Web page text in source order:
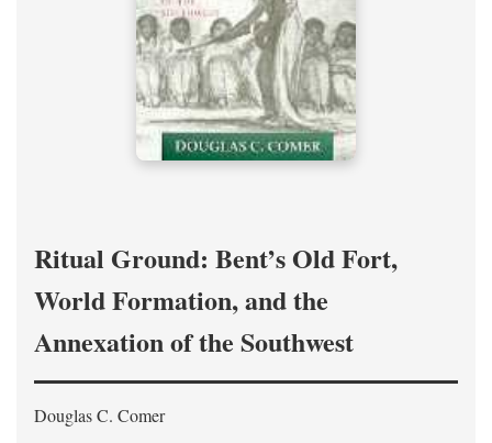
Ritual Ground: Bent’s Old Fort,
World Formation, and the
Annexation of the Southwest
Douglas C. Comer